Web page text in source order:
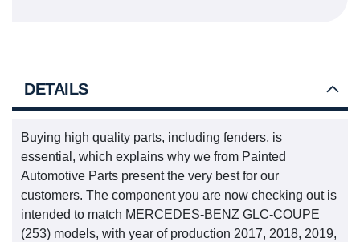
DETAILS
Buying high quality parts, including fenders, is
essential, which explains why we from Painted
Automotive Parts present the very best for our
customers. The component you are now checking out is
intended to match MERCEDES-BENZ GLC-COUPE
(253) models, with year of production 2017, 2018, 2019,